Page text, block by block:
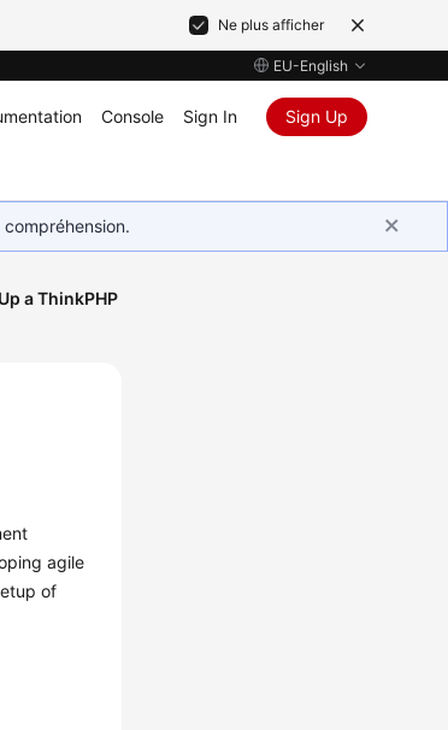
Ne plus afficher
EU-English
Console Sign In Sign Up
a ThinkPHP
agile
of